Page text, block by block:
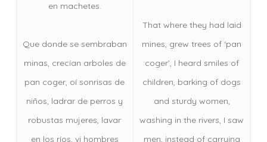
en machetes.
Que donde se sembraban
minas, crecían arboles de
pan coger, oí sonrisas de
niños, ladrar de perros y
robustas mujeres, lavar
en los ríos, vi hombres
That where they had laid
mines, grew trees of ‘pan
coger’, I heard smiles of
children, barking of dogs
and sturdy women,
washing in the rivers, I saw
men, instead of carrying